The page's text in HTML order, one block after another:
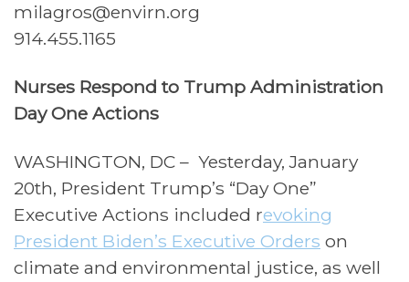
milagros@envirn.org
914.455.1165
Nurses Respond to Trump Administration
Day One Actions
WASHINGTON, DC – Yesterday, January
20th, President Trump’s “Day One”
Executive Actions included revoking
President Biden’s Executive Orders on
climate and environmental justice, as well